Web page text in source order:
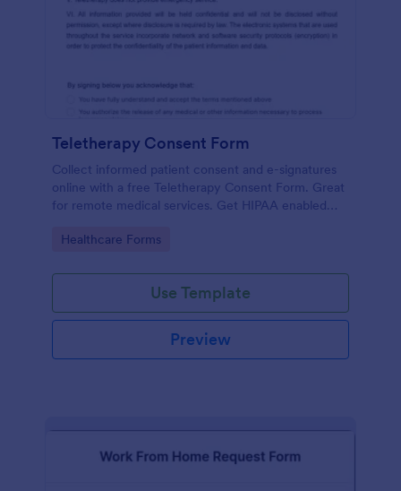
Teletherapy Consent Form
Collect informed patient consent and e-signatures
online with a free Teletherapy Consent Form. Great
for remote medical services. Get HIPAA enabled
Go to Category:
Healthcare Forms
Use Template
Preview